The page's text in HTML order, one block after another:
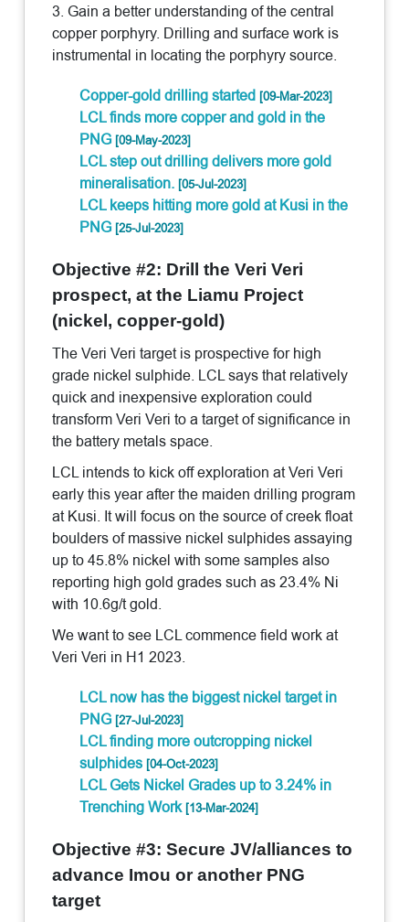
3. Gain a better understanding of the central
copper porphyry. Drilling and surface work is
instrumental in locating the porphyry source.
Copper-gold drilling started[09-Mar-2023]
LCL finds more copper and gold in the
PNG[09-May-2023]
LCL step out drilling delivers more gold
mineralisation.[05-Jul-2023]
LCL keeps hitting more gold at Kusi in the
PNG[25-Jul-2023]
Objective #2: Drill the Veri Veri
prospect, at the Liamu Project
(nickel, copper-gold)
The Veri Veri target is prospective for high
grade nickel sulphide. LCL says that relatively
quick and inexpensive exploration could
transform Veri Veri to a target of significance in
the battery metals space.
LCL intends to kick off exploration at Veri Veri
early this year after the maiden drilling program
at Kusi. It will focus on the source of creek float
boulders of massive nickel sulphides assaying
up to 45.8% nickel with some samples also
reporting high gold grades such as 23.4% Ni
with 10.6g/t gold.
We want to see LCL commence field work at
Veri Veri in H1 2023.
LCL now has the biggest nickel target in
PNG[27-Jul-2023]
LCL finding more outcropping nickel
sulphides[04-Oct-2023]
LCL Gets Nickel Grades up to 3.24% in
Trenching Work[13-Mar-2024]
Objective #3: Secure JV/alliances to
advance Imou or another PNG
target